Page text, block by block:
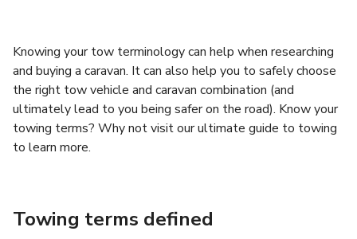
Knowing your tow terminology can help when researching
and buying a caravan. It can also help you to safely choose
the right tow vehicle and caravan combination (and
ultimately lead to you being safer on the road). Know your
towing terms? Why not visit our ultimate guide to towing
to learn more.
Towing terms defined